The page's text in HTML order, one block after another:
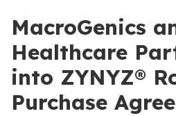
MacroGenics
Healthcare
into ZYNYZ®
Purchase